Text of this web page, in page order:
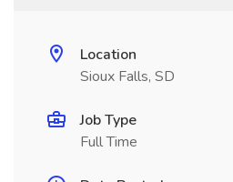
Location
Sioux Falls, SD
Job Type
Full Time